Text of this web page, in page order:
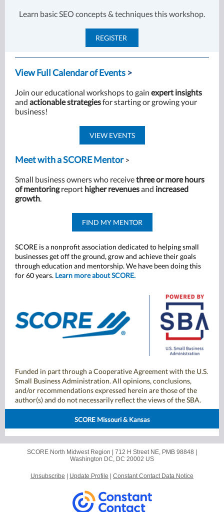
Learn basic SEO concepts & techniques this workshop.
REGISTER
View Full Calendar of Events >
Join our educational workshops to gain expert insights
and actionable strategiesfor starting or growing your
business!
VIEW EVENTS
Meet with a SCORE Mentor >
Small business owners who receivethree or more hours
of mentoringreport higher revenuesand increased
growth.
FIND MY MENTOR
SCORE is a nonprofit association dedicated to helping small
businesses get off the ground, grow and achieve their goals
through education and mentorship. We have been doing this
for 60 years. Learn more about SCORE.
Funded in part through a Cooperative Agreement with the U.S.
Small Business Administration. All opinions, conclusions,
and/or recommendations expressed herein are those of the
author(s) and do not necessarily reflect the views of the SBA.
SCORE Missouri & Kansas
SCORE North Midwest Region | 712 H Street NE, PMB 98848
Washington DC, DC 20002 US
Unsubscribe Update Profile Constant Contact Data Notice